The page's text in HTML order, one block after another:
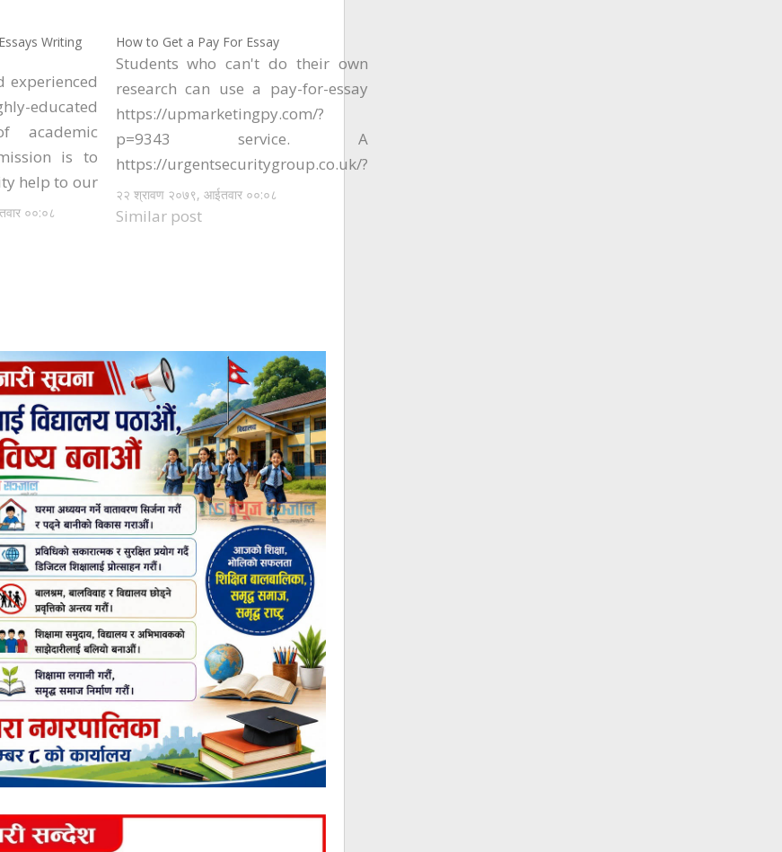
Writing
experienced
academic
is to
help to our
very
each and
००:०८
How to Get a Pay For Essay
Students who can't do their own
research can use a pay-for-essay
https://upmarketingpy.com/?
p=9343 service. A
https://urgentsecuritygroup.co.uk/?
p=8532 company can provide
students with high-quality essays.
२२ श्रावण २०७९, आईतवार ००:०८
Similar post